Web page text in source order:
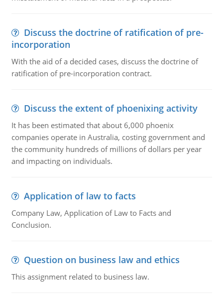
Discuss the doctrine of ratification of pre-
incorporation
With the aid of a decided cases, discuss the doctrine of
ratification of pre-incorporation contract.
Discuss the extent of phoenixing activity
It has been estimated that about 6,000 phoenix
companies operate in Australia, costing government and
the community hundreds of millions of dollars per year
and impacting on individuals.
Application of law to facts
Company Law, Application of Law to Facts and
Conclusion.
Question on business law and ethics
This assignment related to business law.